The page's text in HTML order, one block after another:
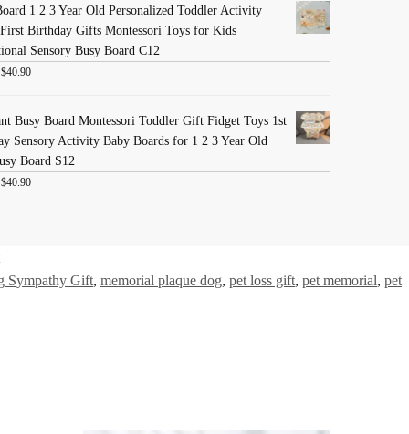
1 2 3 Year Old Personalized Toddler Activity
Birthday Gifts Montessori Toys for Kids
Sensory Busy Board C12
$40.90
Busy Board Montessori Toddler Gift Fidget Toys 1st
Sensory Activity Baby Boards for 1 2 3 Year Old
Board S12
$40.90
Sympathy Gift, memorial plaque dog, pet loss gift, pet memorial, pet